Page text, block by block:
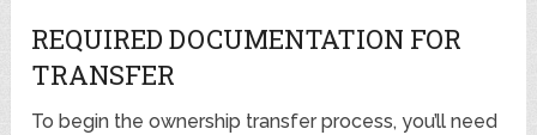
REQUIRED DOCUMENTATION FOR
TRANSFER
To begin the ownership transfer process, you’ll need